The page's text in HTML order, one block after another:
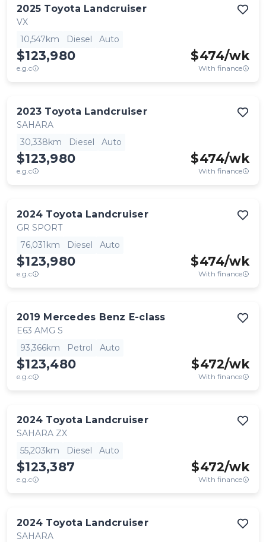
2025 Toyota Landcruiser
VX
10,547km
Diesel Auto
$123,980
e.g.c
$474/wk
With finance
2023 Toyota Landcruiser
SAHARA
30,338km
Diesel Auto
$123,980
e.g.c
$474/wk
With finance
2024 Toyota Landcruiser
GR SPORT
76,031km
Diesel Auto
$123,980
e.g.c
$474/wk
With finance
2019 Mercedes Benz E-class
E63 AMG S
93,366km
Petrol Auto
$123,480
e.g.c
$472/wk
With finance
2024 Toyota Landcruiser
SAHARA ZX
55,203km
Diesel Auto
$123,387
e.g.c
$472/wk
With finance
2024 Toyota Landcruiser
SAHARA